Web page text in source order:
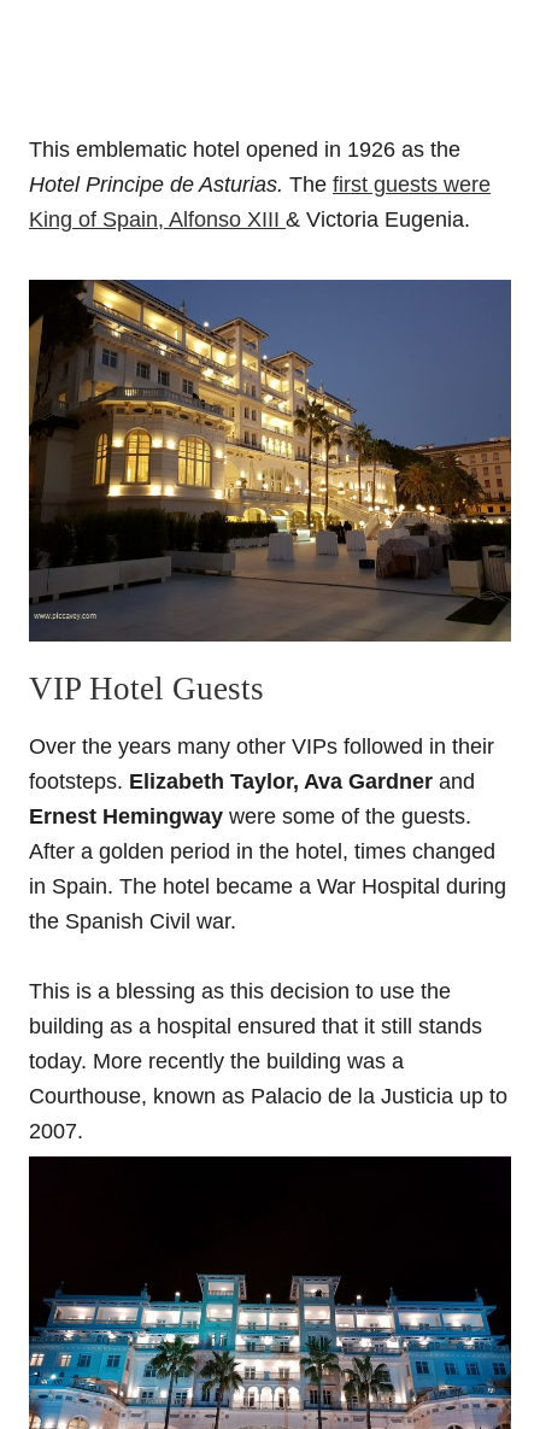
This emblematic hotel opened in 1926 as the
Hotel Principe de Asturias. The first guests were
King of Spain, Alfonso XIII & Victoria Eugenia.
VIP Hotel Guests
Over the years many other VIPs followed in their
footsteps. Elizabeth Taylor, Ava Gardner and
Ernest Hemingway were some of the guests.
After a golden period in the hotel, times changed
in Spain. The hotel became a War Hospital during
the Spanish Civil war.
This is a blessing as this decision to use the
building as a hospital ensured that it still stands
today. More recently the building was a
Courthouse, known as Palacio de la Justicia up to
2007.